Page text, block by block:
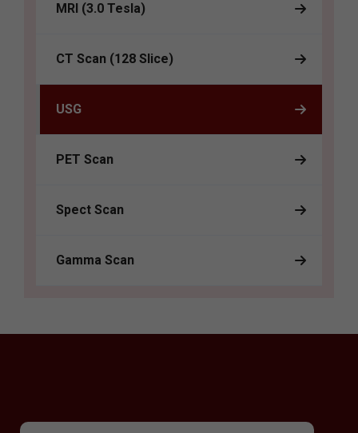
MRI (3.0 Tesla)
CT Scan (128 Slice)
USG
PET Scan
Spect Scan
Gamma Scan